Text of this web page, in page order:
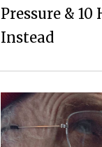
Pressure &
Instead